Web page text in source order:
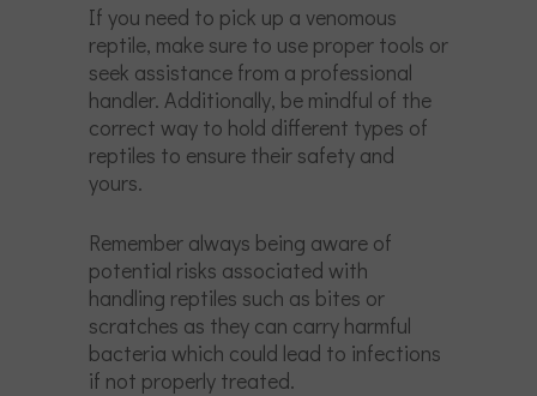
If you need to pick up a venomous
reptile, make sure to use proper tools or
seek assistance from a professional
handler. Additionally, be mindful of the
correct way to hold different types of
reptiles to ensure their safety and
yours.
Remember always being aware of
potential risks associated with
handling reptiles such as bites or
scratches as they can carry harmful
bacteria which could lead to infections
if not properly treated.